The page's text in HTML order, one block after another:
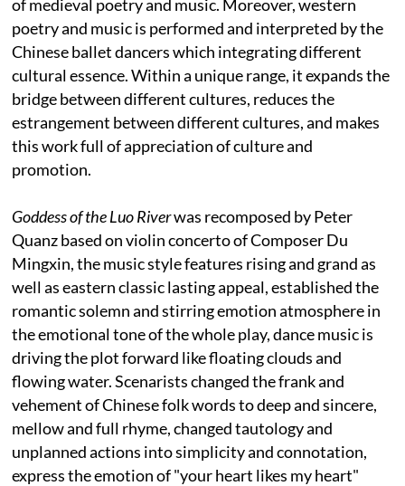
of medieval poetry and music. Moreover, western
poetry and music is performed and interpreted by the
Chinese ballet dancers which integrating different
cultural essence. Within a unique range, it expands the
bridge between different cultures, reduces the
estrangement between different cultures, and makes
this work full of appreciation of culture and
promotion.
Goddess of the Luo Riverwas recomposed by Peter
Quanz based on violin concerto of Composer Du
Mingxin, the music style features rising and grand as
well as eastern classic lasting appeal, established the
romantic solemn and stirring emotion atmosphere in
the emotional tone of the whole play, dance music is
driving the plot forward like floating clouds and
flowing water. Scenarists changed the frank and
vehement of Chinese folk words to deep and sincere,
mellow and full rhyme, changed tautology and
unplanned actions into simplicity and connotation,
express the emotion of "your heart likes my heart"